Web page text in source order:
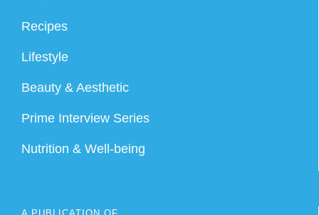
Recipes
Lifestyle
Beauty & Aesthetic
Prime Interview Series
Nutrition & Well-being